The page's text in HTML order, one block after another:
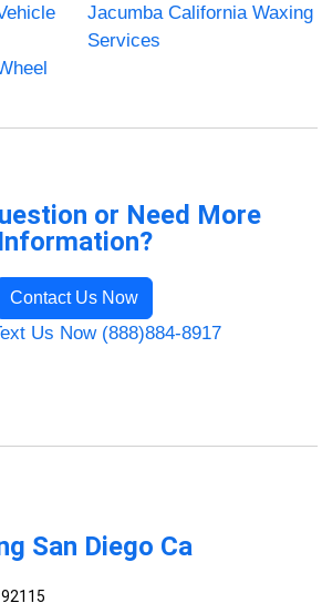
Jacumba California Waxing
Services
or Need More
Information?
Contact Us Now
Us Now (888)884-8917
San Diego Ca